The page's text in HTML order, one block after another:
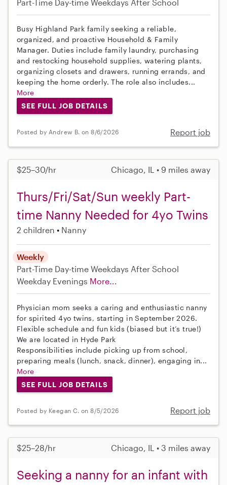
Part-Time Day-time Weekdays After School
Busy Highland Park family seeking a reliable,
organized, and proactive Household & Family
Manager. Duties include family laundry, purchasing
and restocking household supplies, watering plants,
organizing closets and drawers, running errands, and
keeping the home orderly. The role also includes...
More
SEE FULL JOB DETAILS
Posted by Andrew B. on 8/6/2026 Report job
$25–30/hr Chicago, IL • 9 miles away
Thurs/Fri/Sat/Sun weekly Part-
time Nanny Needed for 4yo Twins
2 children Nanny
Weekly
Part-Time Day-time Weekdays After School
Weekday Evenings More...
Physician mom seeks a caring and enthusiastic nanny
for spirited 4yo twins, starting in September 2026.
Flexible schedule and fun kids (biased but it’s true!)
We are located in Hyde Park
Responsibilities include picking up from school,
preparing meals (lunch, snack, dinner), engaging in...
More
SEE FULL JOB DETAILS
Posted by Keegan C. on 8/5/2026 Report job
$25–28/hr Chicago, IL • 3 miles away
Seeking a nanny for an infant with